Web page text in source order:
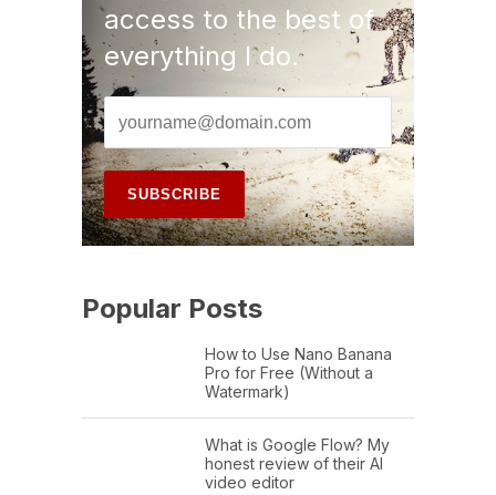
access to the best of
everything I do.
Popular Posts
How to Use Nano Banana
Pro for Free (Without a
Watermark)
What is Google Flow? My
honest review of their AI
video editor